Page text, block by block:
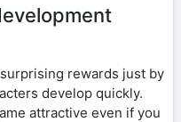
rewards just by
develop quickly.
attractive even if you